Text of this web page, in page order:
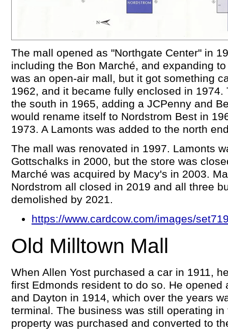
The mall opened as "Northgate Center" in
including the Bon Marché, and expanding
was an open-air mall, but it got something
1962, and it became fully enclosed in
the south in 1965, adding a JCPenny and
would rename itself to Nordstrom Best in
1973. A Lamonts was added to the north
The mall was renovated in 1997. Lamonts
Gottschalks in 2000, but the store was
Marché was acquired by Macy's in 2003.
Nordstrom all closed in 2019 and all three
demolished by 2021.
https://www.cardcow.com/images/
Old Milltown Mall
When Allen Yost purchased a car in 1911,
first Edmonds resident to do so. He opened
and Dayton in 1914, which over the years
terminal. The business was still operating
property was purchased and converted to